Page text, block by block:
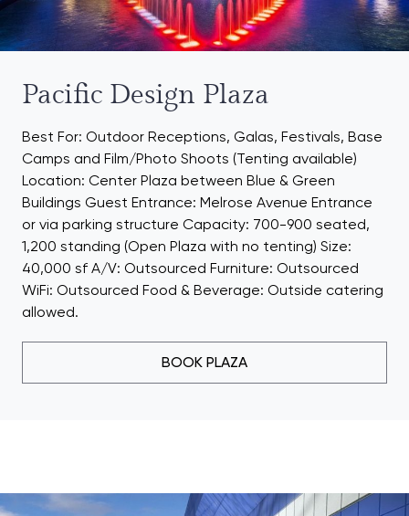
Pacific Design Plaza
Best For: Outdoor Receptions, Galas, Festivals, Base
Camps and Film/Photo Shoots (Tenting available)
Location: Center Plaza between Blue & Green
Buildings Guest Entrance: Melrose Avenue Entrance
or via parking structure Capacity: 700-900 seated,
1,200 standing (Open Plaza with no tenting) Size:
40,000 sf A/V: Outsourced Furniture: Outsourced
WiFi: Outsourced Food & Beverage: Outside catering
allowed.
BOOK PLAZA